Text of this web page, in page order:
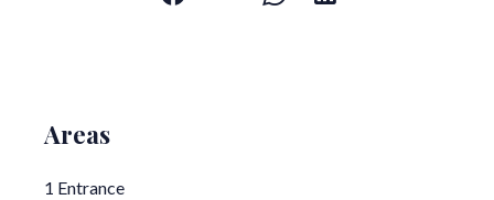
Areas
1 Entrance